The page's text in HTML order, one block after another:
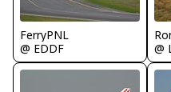
FerryPNL
@ EDDF
@